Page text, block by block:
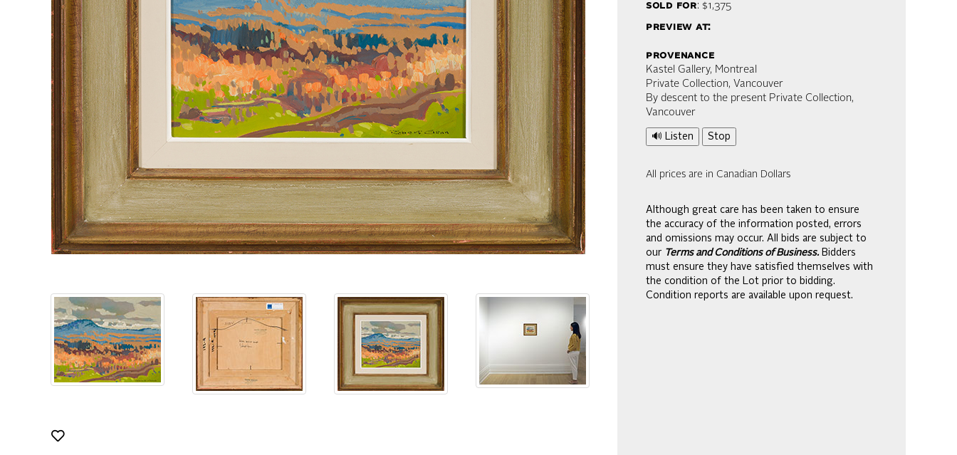
sold for: $1,375
preview at:
provenance
Kastel Gallery, Montreal
Private Collection, Vancouver
By descent to the present Private Collection,
Vancouver
🔊 Listen Stop
All prices are in Canadian Dollars
Although great care has been taken to ensure
the accuracy of the information posted, errors
and omissions may occur. All bids are subject to
our Terms and Conditions of Business. Bidders
must ensure they have satisfied themselves with
the condition of the Lot prior to bidding.
Condition reports are available upon request.